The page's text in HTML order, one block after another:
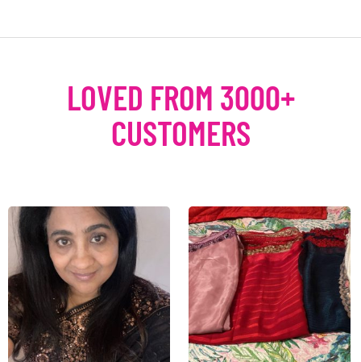
LOVED FROM 3000+
CUSTOMERS